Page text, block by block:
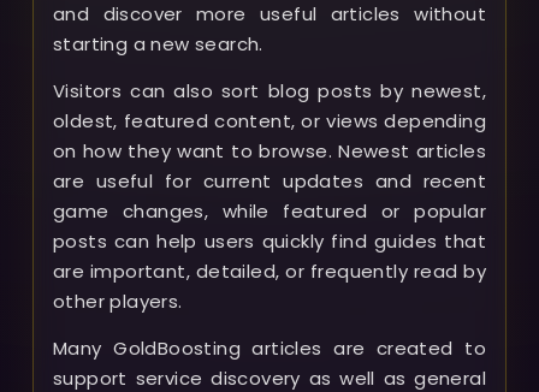
and discover more useful articles without
starting a new search.
Visitors can also sort blog posts by newest,
oldest, featured content, or views depending
on how they want to browse. Newest articles
are useful for current updates and recent
game changes, while featured or popular
posts can help users quickly find guides that
are important, detailed, or frequently read by
other players.
Many GoldBoosting articles are created to
support service discovery as well as general